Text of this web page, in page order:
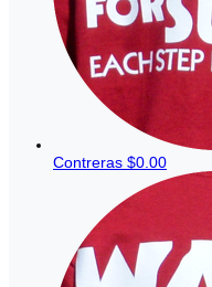
Contreras $0.00